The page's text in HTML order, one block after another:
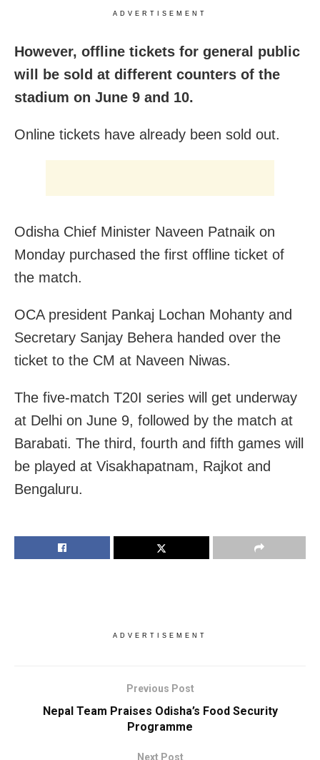
ADVERTISEMENT
However, offline tickets for general public
will be sold at different counters of the
stadium on June 9 and 10.
Online tickets have already been sold out.
Odisha Chief Minister Naveen Patnaik on
Monday purchased the first offline ticket of
the match.
OCA president Pankaj Lochan Mohanty and
Secretary Sanjay Behera handed over the
ticket to the CM at Naveen Niwas.
The five-match T20I series will get underway
at Delhi on June 9, followed by the match at
Barabati. The third, fourth and fifth games will
be played at Visakhapatnam, Rajkot and
Bengaluru.
ADVERTISEMENT
Previous Post
Nepal Team Praises Odisha’s Food Security
Programme
Next Post